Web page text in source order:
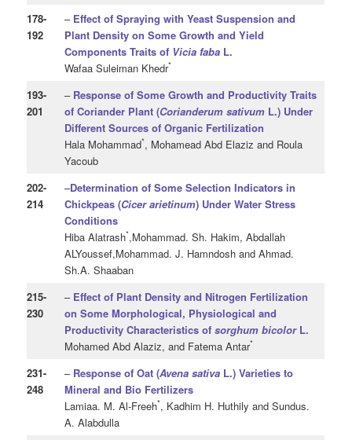
178-
192
– Effect of Spraying with Yeast Suspension and
Plant Density on Some Growth and Yield
Components Traits of Vicia faba L.
Wafaa Suleiman Khedr*
193-
201
– Response of Some Growth and Productivity Traits
of Coriander Plant (Corianderum sativum L.) Under
Different Sources of Organic Fertilization
Hala Mohammad*, Mohamead Abd Elaziz and Roula
Yacoub
202-
214
–Determination of Some Selection Indicators in
Chickpeas (Cicer arietinum) Under Water Stress
Conditions
Hiba Alatrash*,Mohammad. Sh. Hakim, Abdallah
ALYoussef,Mohammad. J. Hamndosh and Ahmad.
Sh.A. Shaaban
215-
230
– Effect of Plant Density and Nitrogen Fertilization
on Some Morphological, Physiological and
Productivity Characteristics ofsorghum bicolorL.
Mohamed Abd Alaziz, and Fatema Antar*
231-
248
– Response of Oat (Avena sativa L.) Varieties to
Mineral and Bio Fertilizers
Lamiaa. M. Al-Freeh*, Kadhim H. Huthily and Sundus.
A. Alabdulla